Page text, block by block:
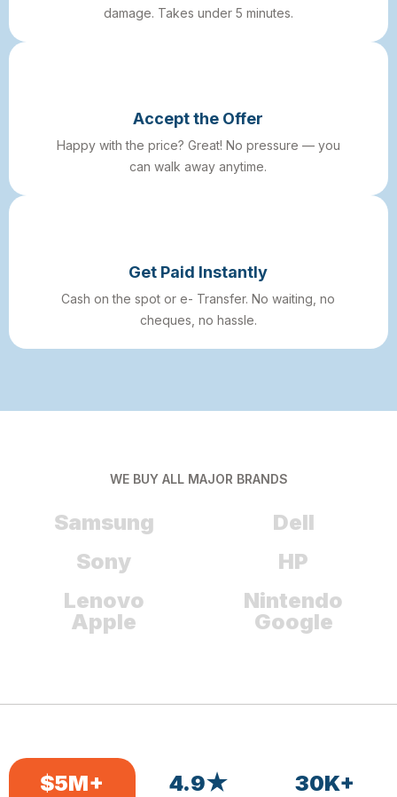
damage. Takes under 5 minutes.
Accept the Offer
Happy with the price? Great! No pressure — you
can walk away anytime.
Get Paid Instantly
Cash on the spot or e- Transfer. No waiting, no
cheques, no hassle.
WE BUY ALL MAJOR BRANDS
Samsung
Dell
Sony
HP
Lenovo
Nintendo
Apple
Google
$5M+ 4.9★ 30K+